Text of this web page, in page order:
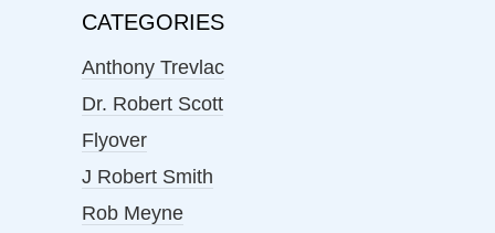
CATEGORIES
Anthony Trevlac
Dr. Robert Scott
Flyover
J Robert Smith
Rob Meyne